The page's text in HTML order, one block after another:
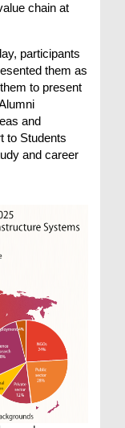
chain at
participants
them as
to present
and
to Students
and career